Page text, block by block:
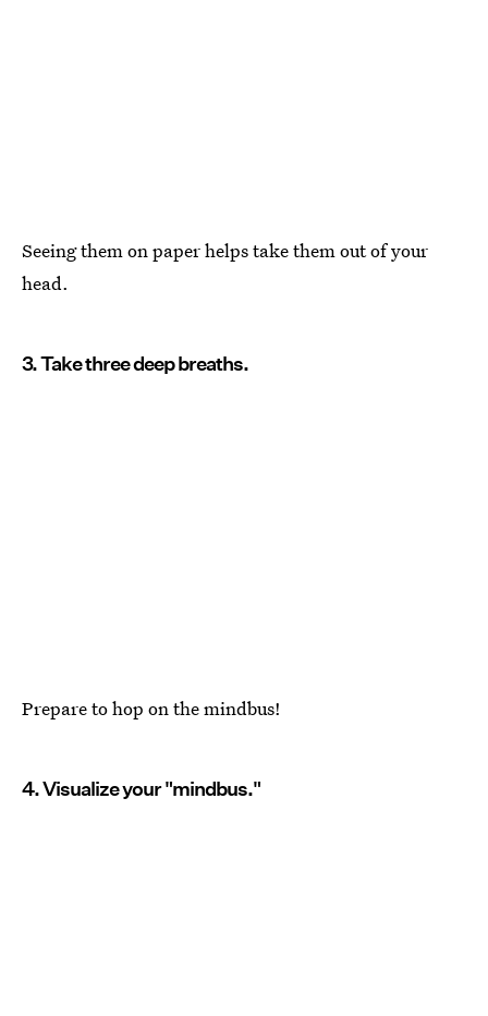
Seeing them on paper helps take them out of your
head.
3. Take three deep breaths.
Prepare to hop on the mindbus!
4. Visualize your "mindbus."